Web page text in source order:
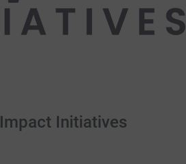
Impact Initiatives